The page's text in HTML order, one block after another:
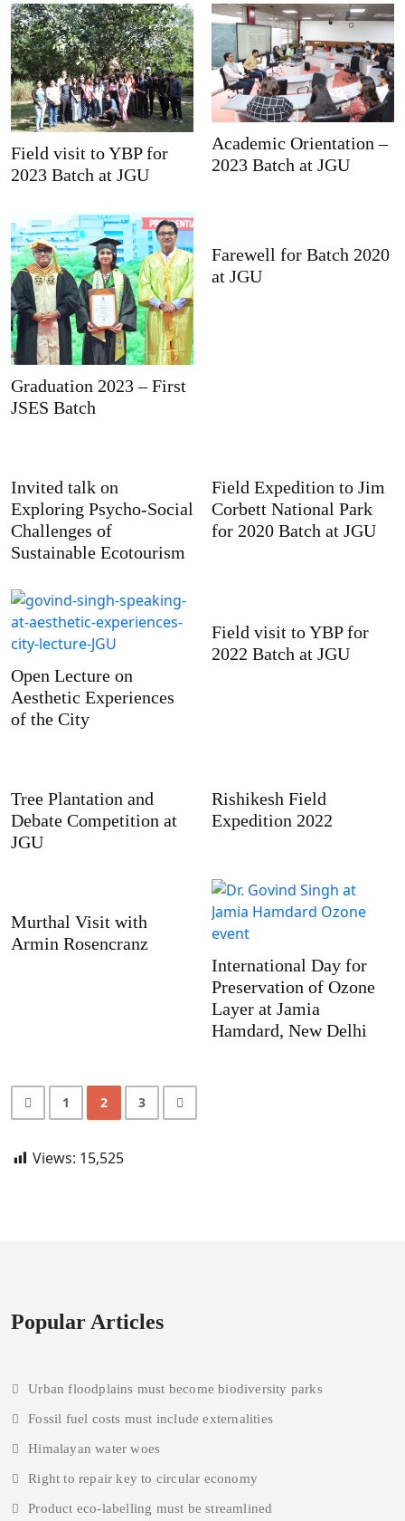
Field visit to YBP for
2023 Batch at JGU
Academic Orientation –
2023 Batch at JGU
Graduation 2023 – First
JSES Batch
Farewell for Batch 2020
at JGU
Invited talk on
Exploring Psycho-Social
Challenges of
Sustainable Ecotourism
Field Expedition to Jim
Corbett National Park
for 2020 Batch at JGU
Open Lecture on
Aesthetic Experiences
of the City
Field visit to YBP for
2022 Batch at JGU
Tree Plantation and
Debate Competition at
JGU
Rishikesh Field
Expedition 2022
Murthal Visit with
Armin Rosencranz
International Day for
Preservation of Ozone
Layer at Jamia
Hamdard, New Delhi
1 2 3
Views: 15,525
Popular Articles
Urban floodplains must become biodiversity parks
Fossil fuel costs must include externalities
Himalayan water woes
Right to repair key to circular economy
Product eco-labelling must be streamlined